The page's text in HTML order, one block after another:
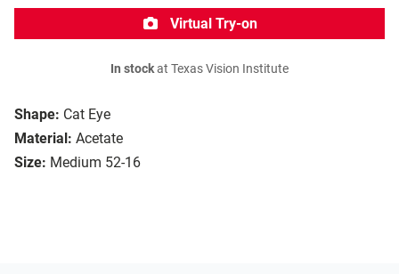
Shape: Cat Eye
Material: Acetate
Size: Medium 52-16
Virtual Try-on
In stockat Texas Vision Institute